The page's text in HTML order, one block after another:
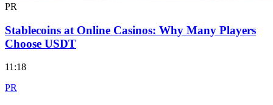
PR
Stablecoins at Online Casinos: Why Many Players
Choose USDT
11:18
PR